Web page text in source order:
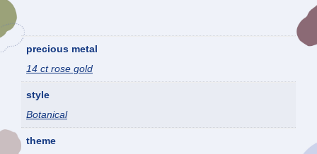
precious metal
14 ct rose gold
style
Botanical
theme